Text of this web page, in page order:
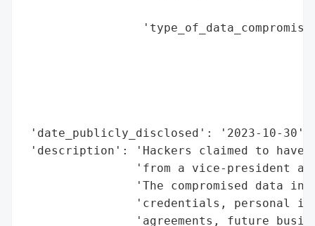
'date_publicly_disclosed': '2023-10-30',
'description': 'Hackers claimed to have
'from a vice-president
'The compromised data
'credentials, personal
'agreements, future